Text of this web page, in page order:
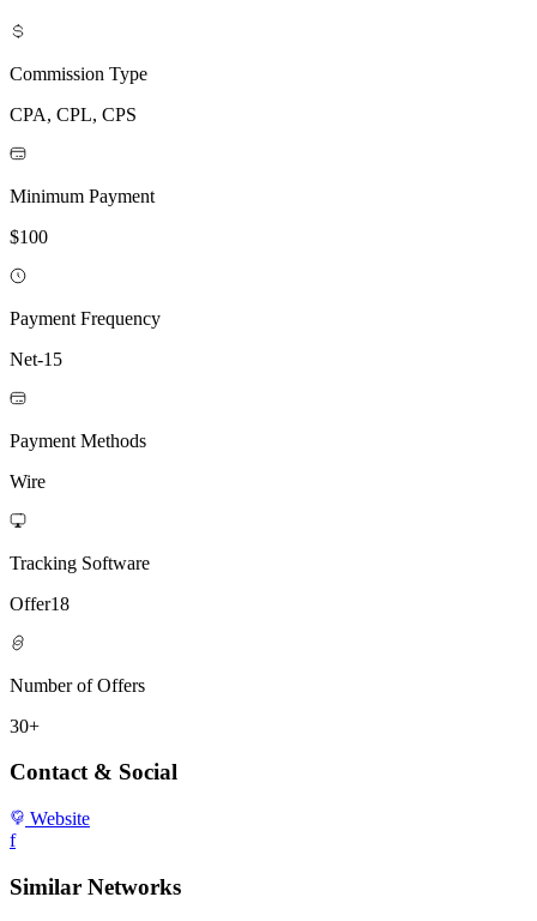
Commission Type
CPA, CPL, CPS
Minimum Payment
$100
Payment Frequency
Net-15
Payment Methods
Wire
Tracking Software
Offer18
Number of Offers
30+
Contact & Social
Website
f
Similar Networks